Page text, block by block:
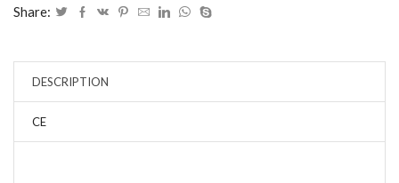
Share:
DESCRIPTION
CE